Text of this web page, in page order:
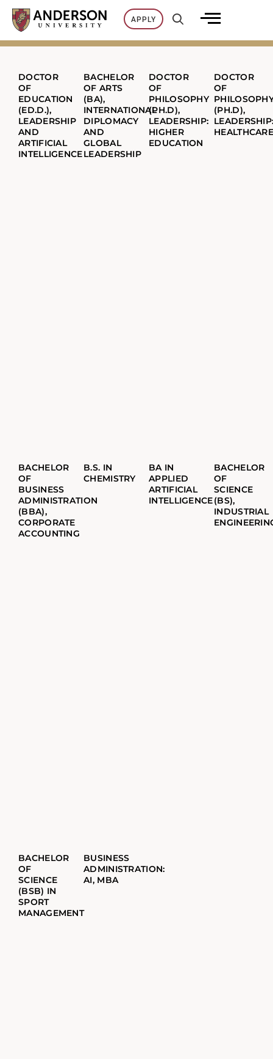
Skip
content
APPLY
DOCTOR
OF
EDUCATION
(ED.D.),
LEADERSHIP
AND
ARTIFICIAL
INTELLIGENCE
BACHELOR
OF ARTS
(BA),
INTERNATIONAL
DIPLOMACY
AND
GLOBAL
LEADERSHIP
DOCTOR
OF
PHILOSOPHY
(PH.D),
LEADERSHIP:
HIGHER
EDUCATION
DOCTOR
OF
(PH.D),
BACHELOR
OF
BUSINESS
ADMINISTRATION
(BBA),
CORPORATE
ACCOUNTING
B.S. IN
CHEMISTRY
BA IN
APPLIED
ARTIFICIAL
INTELLIGENCE
BACHELOR
OF
SCIENCE
(BS),
INDUSTRIAL
BACHELOR
OF
SCIENCE
(BSB) IN
SPORT
MANAGEMENT
BUSINESS
ADMINISTRATION:
AI, MBA